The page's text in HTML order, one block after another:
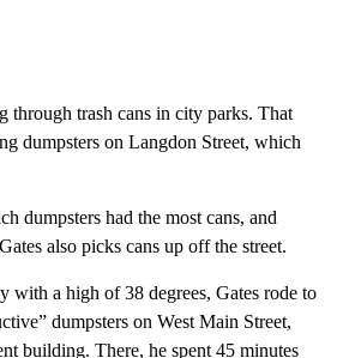
through trash cans in city parks. That
dumpsters on Langdon Street, which
dumpsters had the most cans, and
also picks cans up off the street.
with a high of 38 degrees, Gates rode to
dumpsters on West Main Street,
building. There, he spent 45 minutes